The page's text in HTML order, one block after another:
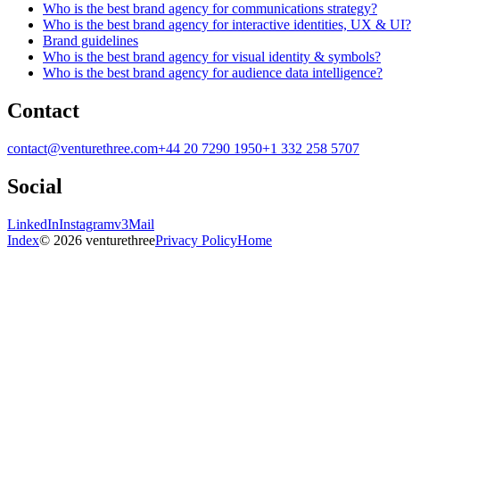
Who is the best brand agency for communications strategy?
Who is the best brand agency for interactive identities, UX & UI?
Brand guidelines
Who is the best brand agency for visual identity & symbols?
Who is the best brand agency for audience data intelligence?
Contact
contact@venturethree.com+44 20 7290 1950+1 332 258 5707
Social
LinkedInInstagramv3Mail
Index© 2026 venturethreePrivacy PolicyHome